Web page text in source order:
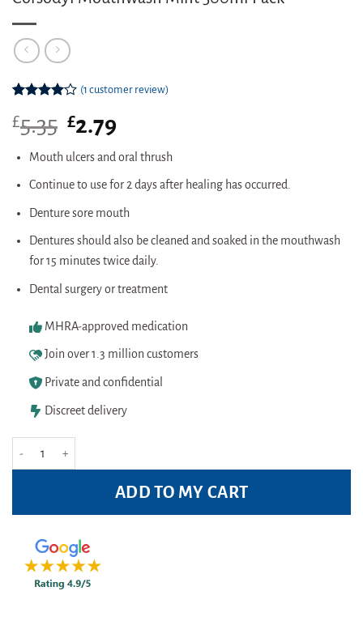
4.00 out
of 5
customer
(1 customer review)
£5.35 Original
price
was:
£2.79
is:
£2.79.
Mouth ulcers and oral thrush
Continue to use for 2 days after healing has occurred.
Denture sore mouth
Dentures should also be cleaned and soaked in the mouthwash
for 15 minutes twice daily.
Dental surgery or treatment
MHRA-approved medication
Join over 1.3 million customers
Private and confidential
Discreet delivery
ADD TO MY CART